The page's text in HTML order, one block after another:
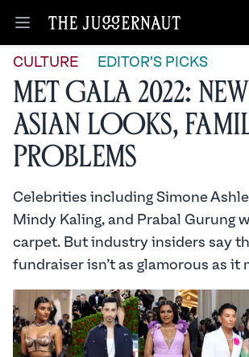
Open menu
CULTURE EDITOR'S PICKS
Met Gala 2022:
Asian Looks,
Problems
Celebrities including Simone
Mindy Kaling, and Prabal Gurung
carpet. But industry insiders say
fundraiser isn’t as glamorous as it